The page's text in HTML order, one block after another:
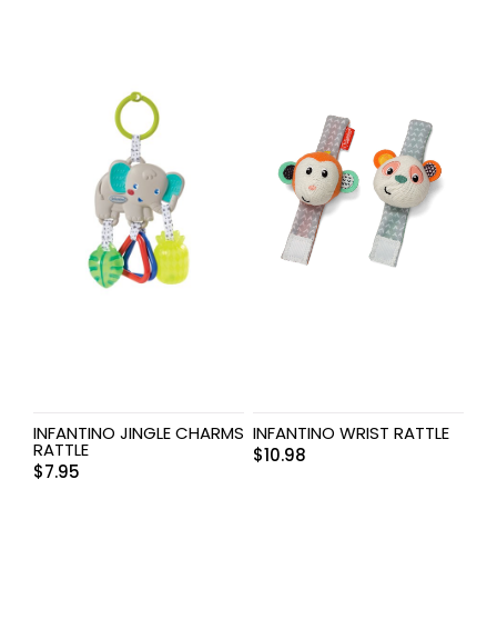
INFANTINO JINGLE CHARMS
RATTLE
$7.95
INFANTINO WRIST RATTLE
$10.98